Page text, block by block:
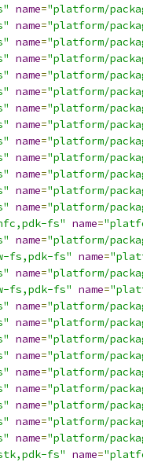
name="platform/
name="platform/
name="platform/
name="platform/
name="platform/
name="platform/
name="platform/
name="platform/
name="platform/
name="platform/
name="platform/
name="platform/
name="platform/
fs" name=
name="platform/
fs,pdk-fs" name=
name="platform/
fs,pdk-fs" name=
name="platform/
name="platform/
name="platform/
name="platform/
name="platform/
name="platform/
name="platform/
name="platform/
name="platform/
fs" name=